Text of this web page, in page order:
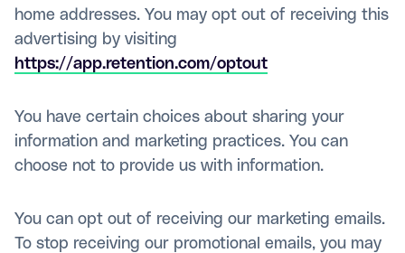
home addresses. You may opt out of receiving this
advertising by visiting
https://app.retention.com/optout
You have certain choices about sharing your
information and marketing practices. You can
choose not to provide us with information.
You can opt out of receiving our marketing emails.
To stop receiving our promotional emails, you may